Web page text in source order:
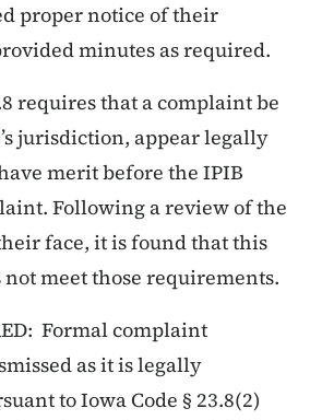
proper notice of their
minutes as required.
requires that a complaint be
jurisdiction, appear legally
merit before the IPIB
Following a review of the
face, it is found that this
meet those requirements.
Formal complaint
as it is legally
to Iowa Code § 23.8(2)